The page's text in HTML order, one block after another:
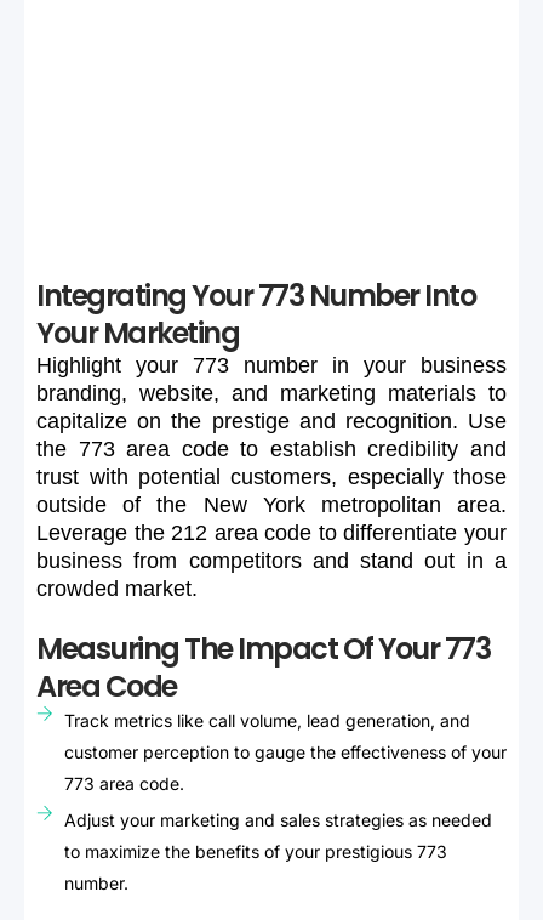
Integrating Your 773 Number Into
Your Marketing
Highlight your 773 number in your
business
branding, website, and marketing materials to
capitalize on the prestige and recognition. Use
the 773 area code to establish credibility and
trust with potential customers, especially those
outside
of the New York metropolitan
area.
Leverage the 212 area code to differentiate your
business from competitors and stand out in a
crowded market.
Measuring The Impact Of Your 773
Area Code
Track metrics like call volume, lead generation, and
customer perception to gauge the effectiveness of your
773 area code.
Adjust your marketing and sales strategies as needed
to maximize the benefits of your prestigious 773
number.